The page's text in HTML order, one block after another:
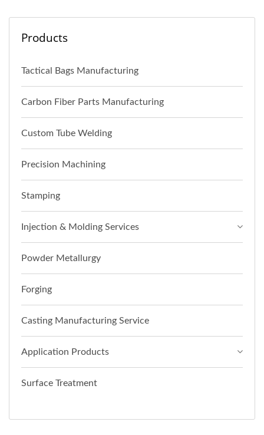
Products
Tactical Bags Manufacturing
Carbon Fiber Parts Manufacturing
Custom Tube Welding
Precision Machining
Stamping
Injection & Molding Services
Powder Metallurgy
Forging
Casting Manufacturing Service
Application Products
Surface Treatment